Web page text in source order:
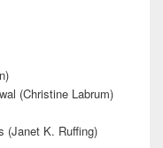
(Christine Labrum)
(Janet K. Ruffing)